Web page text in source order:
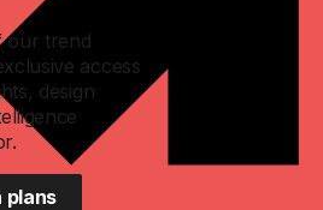
our trend
access
design
plans